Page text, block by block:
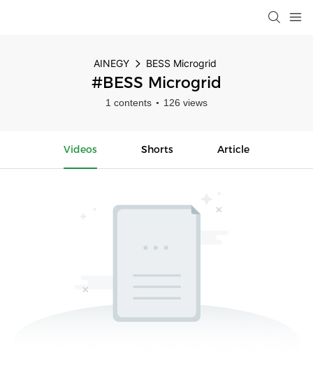
AINEGY BESS Microgrid
#BESS Microgrid
1 contents 126 views
Videos Shorts Article